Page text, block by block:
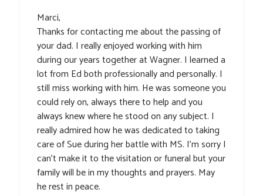
Marci,
Thanks for contacting me about the passing of
your dad. I really enjoyed working with him
during our years together at Wagner. I learned a
lot from Ed both professionally and personally. I
still miss working with him. He was someone you
could rely on, always there to help and you
always knew where he stood on any subject. I
really admired how he was dedicated to taking
care of Sue during her battle with MS. I’m sorry I
can’t make it to the visitation or funeral but your
family will be in my thoughts and prayers. May
he rest in peace.